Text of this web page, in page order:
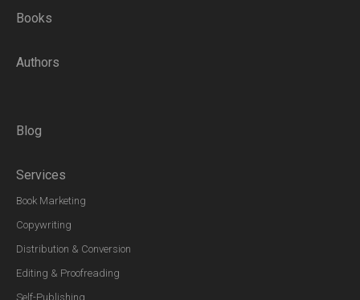
Books
Authors
Blog
Services
Book Marketing
Copywriting
Distribution & Conversion
Editing & Proofreading
Self-Publishing